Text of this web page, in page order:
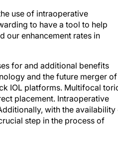
use of intraoperative
to have a tool to help
our enhancement rates in
for and additional benefits
and the future merger of
IOL platforms. Multifocal
placement. Intraoperative
with the availability
step in the process of